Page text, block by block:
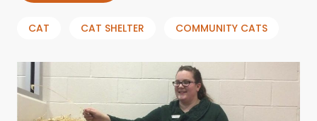
CAT CAT SHELTER COMMUNITY CATS